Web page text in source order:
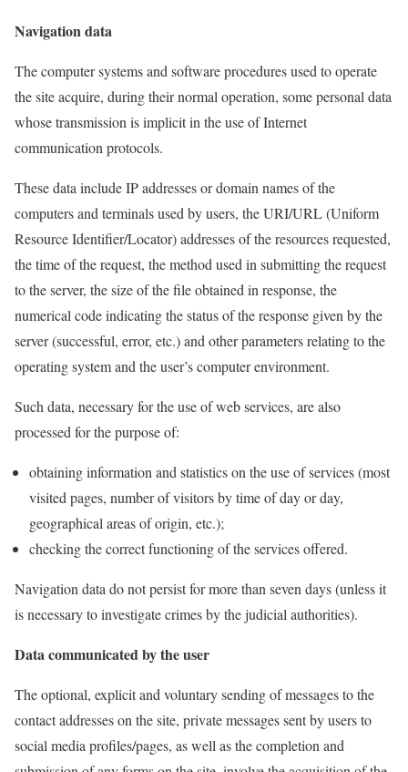
Navigation data
The computer systems and software procedures used to operate
the site acquire, during their normal operation, some personal data
whose transmission is implicit in the use of Internet
communication protocols.
These data include IP addresses or domain names of the
computers and terminals used by users, the URI/URL (Uniform
Resource Identifier/Locator) addresses of the resources requested,
the time of the request, the method used in submitting the request
to the server, the size of the file obtained in response, the
numerical code indicating the status of the response given by the
server (successful, error, etc.) and other parameters relating to the
operating system and the user’s computer environment.
Such data, necessary for the use of web services, are also
processed for the purpose of:
obtaining information and statistics on the use of services (most
visited pages, number of visitors by time of day or day,
geographical areas of origin, etc.);
checking the correct functioning of the services offered.
Navigation data do not persist for more than seven days (unless it
is necessary to investigate crimes by the judicial authorities).
Data communicated by the user
The optional, explicit and voluntary sending of messages to the
contact addresses on the site, private messages sent by users to
social media profiles/pages, as well as the completion and